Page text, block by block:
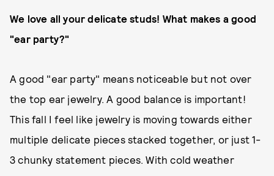
We love all your delicate studs! What makes a good
"ear party?"
A good "ear party" means noticeable but not over
the top ear jewelry. A good balance is important!
This fall I feel like jewelry is moving towards either
multiple delicate pieces stacked together, or just 1-
3 chunky statement pieces. With cold weather